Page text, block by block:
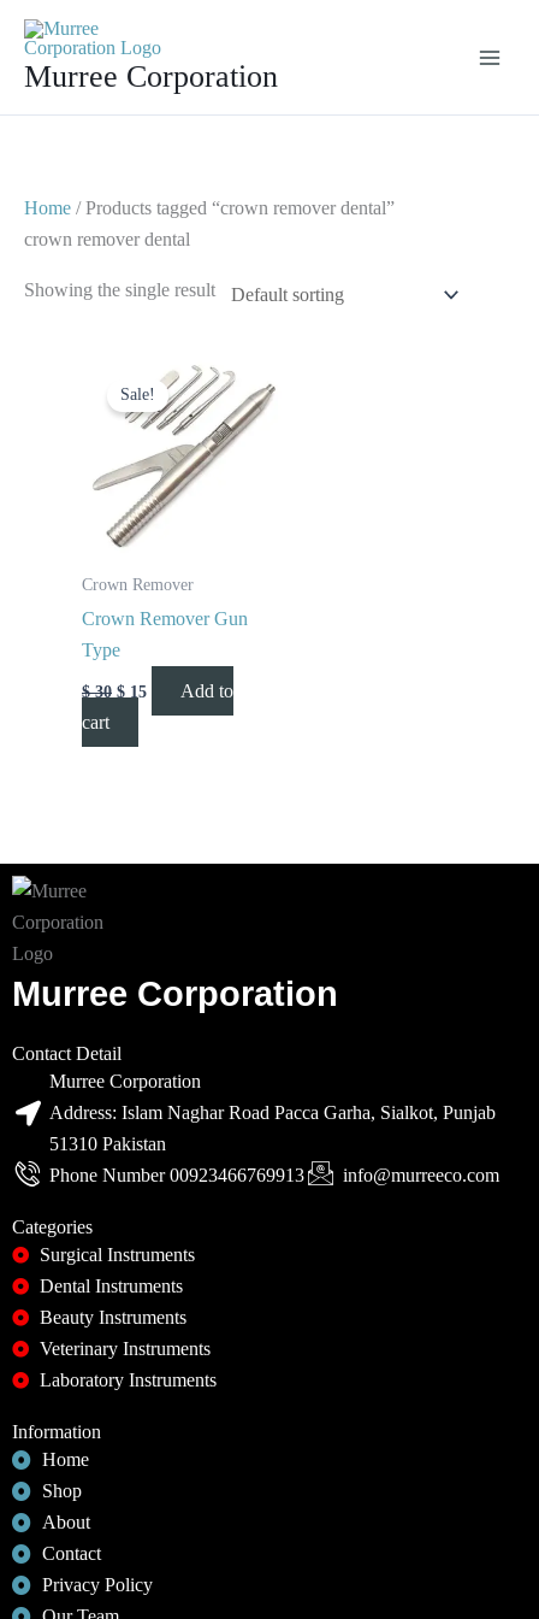
contentMurree Corporation
Home / Products tagged “crown remover dental”
crown remover dental
Showing the single result
Sale!
Crown Remover
Crown Remover Gun
Type
$30
price
was:
$ 30.
$ 15
Current
price
is:
$ 15.
Add to
cart
Murree Corporation
Contact Detail
Murree Corporation
Address: Islam Naghar Road Pacca Garha, Sialkot, Punjab
51310 Pakistan
Phone Number 00923466769913
info@murreeco.com
Categories
Surgical Instruments
Dental Instruments
Beauty Instruments
Veterinary Instruments
Laboratory Instruments
Information
Home
Shop
About
Contact
Privacy Policy